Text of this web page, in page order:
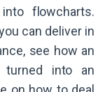
flowcharts.
can deliver in
see how an
turned into an